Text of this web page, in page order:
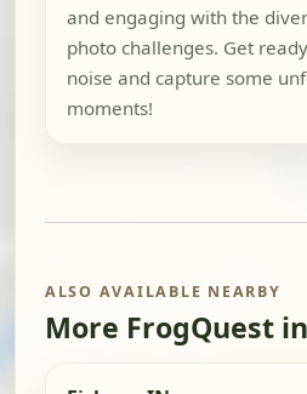
and engaging with the
photo challenges. Get
noise and capture some
moments!
ALSO AVAILABLE NEARBY
More FrogQuest